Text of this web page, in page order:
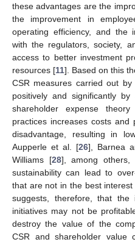
these advantages are the
the improvement in
operating efficiency, and the
with the regulators, society,
access to better investment
resources [11]. Based on this
CSR measures carried out
positively and significantly
shareholder expense
practices increases costs
disadvantage, resulting in
Aupperle et al. [26], Barnea
Williams [28], among others,
sustainability can lead to
that are not in the best
suggests, therefore, that the
initiatives may not be
destroy the value of the
CSR and shareholder value